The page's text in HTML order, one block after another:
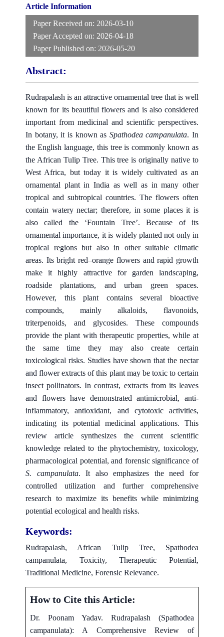
Article Information
Paper Received on: 2026-03-10
Paper Accepted on: 2026-04-18
Paper Published on: 2026-05-20
Abstract:
Rudrapalash is an attractive ornamental tree that is well
known for its beautiful flowers and is also considered
important from medicinal and scientific perspectives.
In botany, it is known as Spathodea campanulata. In
the English language, this tree is commonly known as
the African Tulip Tree. This tree is originally native to
West Africa, but today it is widely cultivated as an
ornamental plant in India as well as in many other
tropical and subtropical countries. The flowers often
contain watery nectar; therefore, in some places it is
also called the ‘Fountain Tree’. Because of its
ornamental importance, it is widely planted not only in
tropical regions but also in other suitable climatic
areas. Its bright red–orange flowers and rapid growth
make it highly attractive for garden landscaping,
roadside plantations, and urban green spaces.
However, this plant contains several bioactive
compounds, mainly alkaloids, flavonoids,
triterpenoids, and glycosides. These compounds
provide the plant with therapeutic properties, while at
the same time they may also create certain
toxicological risks. Studies have shown that the nectar
and flower extracts of this plant may be toxic to certain
insect pollinators. In contrast, extracts from its leaves
and flowers have demonstrated antimicrobial, anti-
inflammatory, antioxidant, and cytotoxic activities,
indicating its potential medicinal applications. This
review article synthesizes the current scientific
knowledge related to the phytochemistry, toxicology,
pharmacological potential, and forensic significance of
S. campanulata. It also emphasizes the need for
controlled utilization and further comprehensive
research to maximize its benefits while minimizing
potential ecological and health risks.
Keywords:
Rudrapalash, African Tulip Tree, Spathodea
campanulata, Toxicity, Therapeutic Potential,
Traditional Medicine, Forensic Relevance.
How to Cite this Article:
Dr. Poonam Yadav. Rudrapalash (Spathodea
campanulata): A Comprehensive Review of